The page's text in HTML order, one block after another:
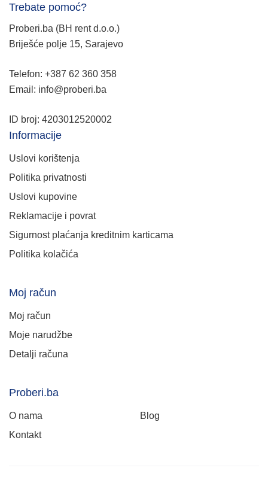
Trebate pomoć?
Proberi.ba (BH rent d.o.o.)
Briješće polje 15, Sarajevo
Telefon: +387 62 360 358
Email: info@proberi.ba
ID broj: 4203012520002
Informacije
Uslovi korištenja
Politika privatnosti
Uslovi kupovine
Reklamacije i povrat
Sigurnost plaćanja kreditnim karticama
Politika kolačića
Moj račun
Moj račun
Moje narudžbe
Detalji računa
Proberi.ba
O nama
Blog
Kontakt